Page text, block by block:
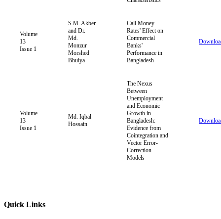
Volume
13
Issue 1
S.M. Akber
and Dr.
Md.
Monzur
Morshed
Bhuiya
Call Money
Rates' Effect on
Commercial
Banks'
Performance in
Bangladesh
Volume
13
Issue 1
Md. Iqbal
Hossain
The Nexus
Between
Unemployment
and Economic
Growth in
Bangladesh:
Evidence from
Cointegration and
Vector Error-
Correction
Models
Quick Links